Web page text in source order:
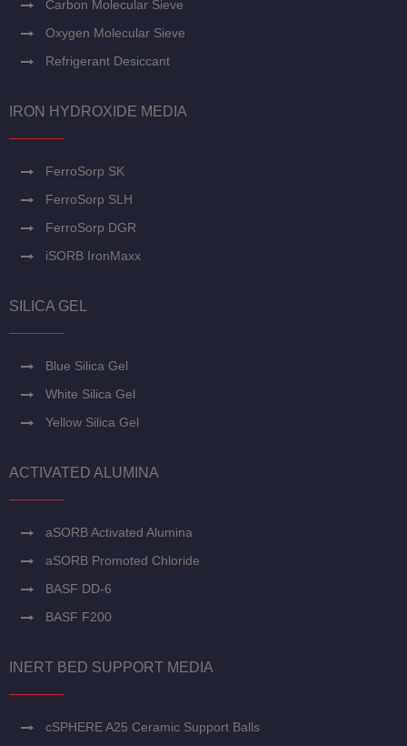
Carbon Molecular Sieve
Oxygen Molecular Sieve
Refrigerant Desiccant
IRON HYDROXIDE MEDIA
FerroSorp SK
FerroSorp SLH
FerroSorp DGR
iSORB IronMaxx
SILICA GEL
Blue Silica Gel
White Silica Gel
Yellow Silica Gel
ACTIVATED ALUMINA
aSORB Activated Alumina
aSORB Promoted Chloride
BASF DD-6
BASF F200
INERT BED SUPPORT MEDIA
cSPHERE A25 Ceramic Support Balls